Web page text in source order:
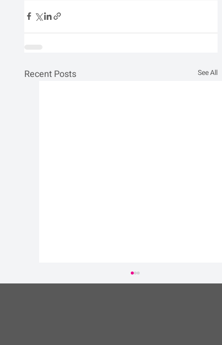
Recent Posts See All